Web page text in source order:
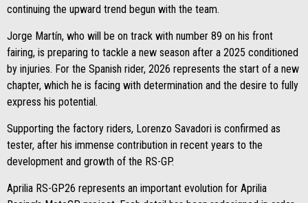
continuing the upward trend begun with the team.
Jorge Martín, who will be on track with number 89 on his front
fairing, is preparing to tackle a new season after a 2025 conditioned
by injuries. For the Spanish rider, 2026 represents the start of a new
chapter, which he is facing with determination and the desire to fully
express his potential.
Supporting the factory riders, Lorenzo Savadori is confirmed as
tester, after his immense contribution in recent years to the
development and growth of the RS-GP.
Aprilia RS-GP26 represents an important evolution for Aprilia